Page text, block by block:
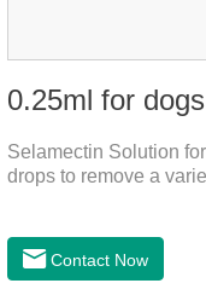
0.25ml for
Selamectin Solution
drops to remove a
Contact Now